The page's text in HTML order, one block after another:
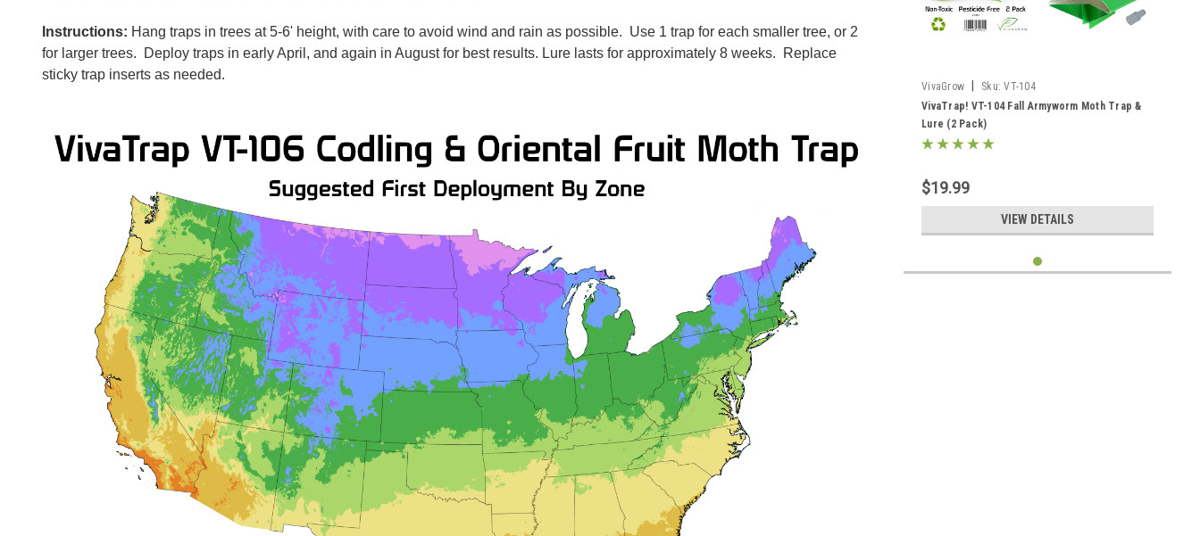
Instructions: Hang traps in trees at 5-6' height, with care to avoid wind and rain as possible. Use 1 trap for each smaller tree, or 2
for larger trees. Deploy traps in early April, and again in August for best results. Lure lasts for approximately 8 weeks. Replace
sticky trap inserts as needed.
VivaGrow Sku: VT-104
VivaTrap! VT-104 Fall Armyworm Moth Trap &
Lure (2 Pack)
$19.99
VIEW DETAILS